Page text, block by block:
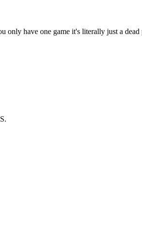
have one game it's literally just a